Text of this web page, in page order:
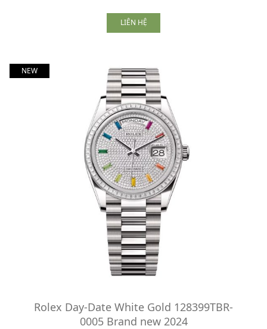
LIÊN HỆ
NEW
Rolex Day-Date White Gold 128399TBR-
0005 Brand new 2024